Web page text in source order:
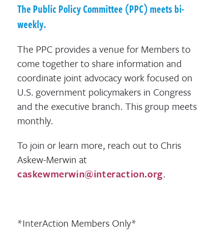
The Public Policy Committee (PPC) meets bi-
weekly.
The PPC provides a venue for Members to
come together to share information and
coordinate joint advocacy work focused on
U.S. government policymakers in Congress
and the executive branch. This group meets
monthly.
To join or learn more, reach out to Chris
Askew-Merwin at
caskewmerwin@interaction.org.
*InterAction Members Only*